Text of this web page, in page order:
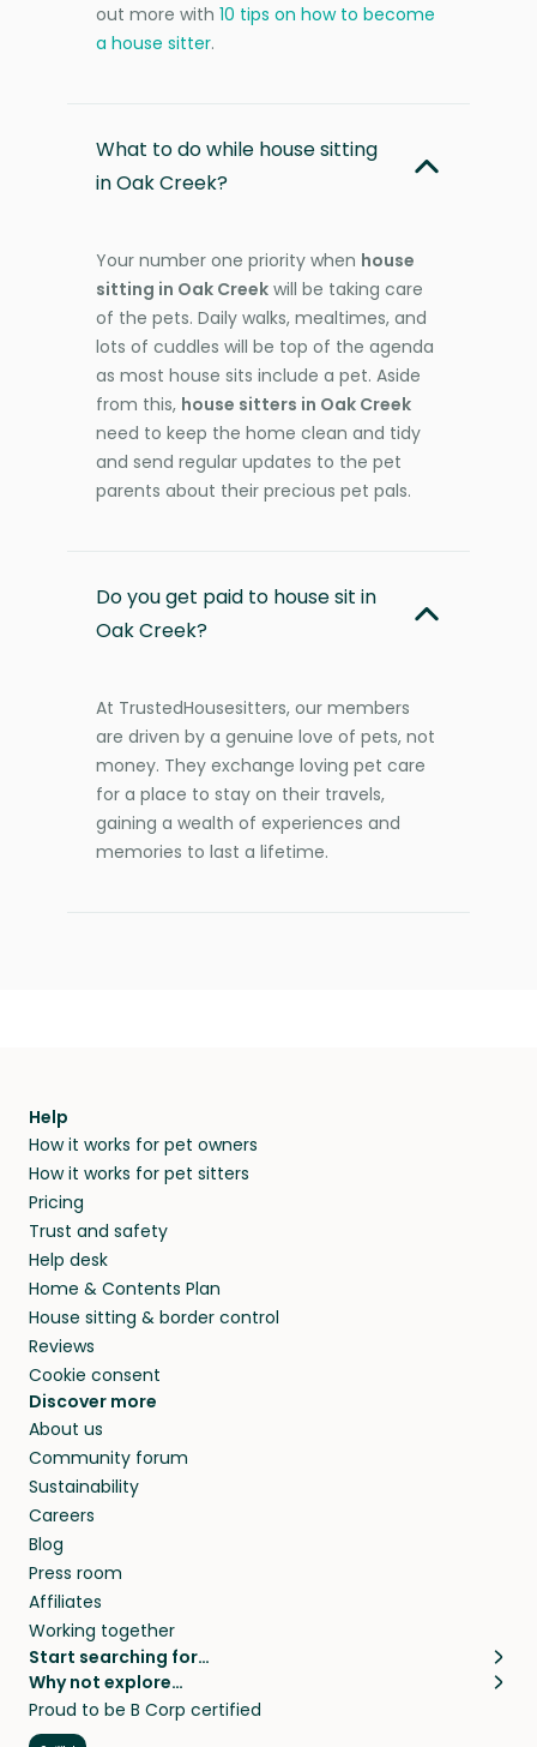
out more with 10 tips on how to become
a house sitter.
What to do while house sitting
in Oak Creek?
Your number one priority when house
sitting in Oak Creek will be taking care
of the pets. Daily walks, mealtimes, and
lots of cuddles will be top of the agenda
as most house sits include a pet. Aside
from this, house sitters in Oak Creek
need to keep the home clean and tidy
and send regular updates to the pet
parents about their precious pet pals.
Do you get paid to house sit in
Oak Creek?
At TrustedHousesitters, our members
are driven by a genuine love of pets, not
money. They exchange loving pet care
for a place to stay on their travels,
gaining a wealth of experiences and
memories to last a lifetime.
Help
How it works for pet owners
How it works for pet sitters
Pricing
Trust and safety
Help desk
Home & Contents Plan
House sitting & border control
Reviews
Cookie consent
Discover more
About us
Community forum
Sustainability
Careers
Blog
Press room
Affiliates
Working together
Start searching for…
Pet sitters
Cat sitters near me
Dog sitters near me
Why not explore…
House sitting
Long term house sits
Proud to be B Corp certified